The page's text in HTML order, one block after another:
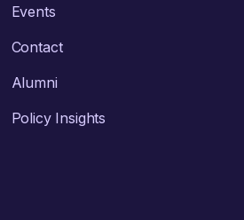
Events
Contact
Alumni
Policy Insights